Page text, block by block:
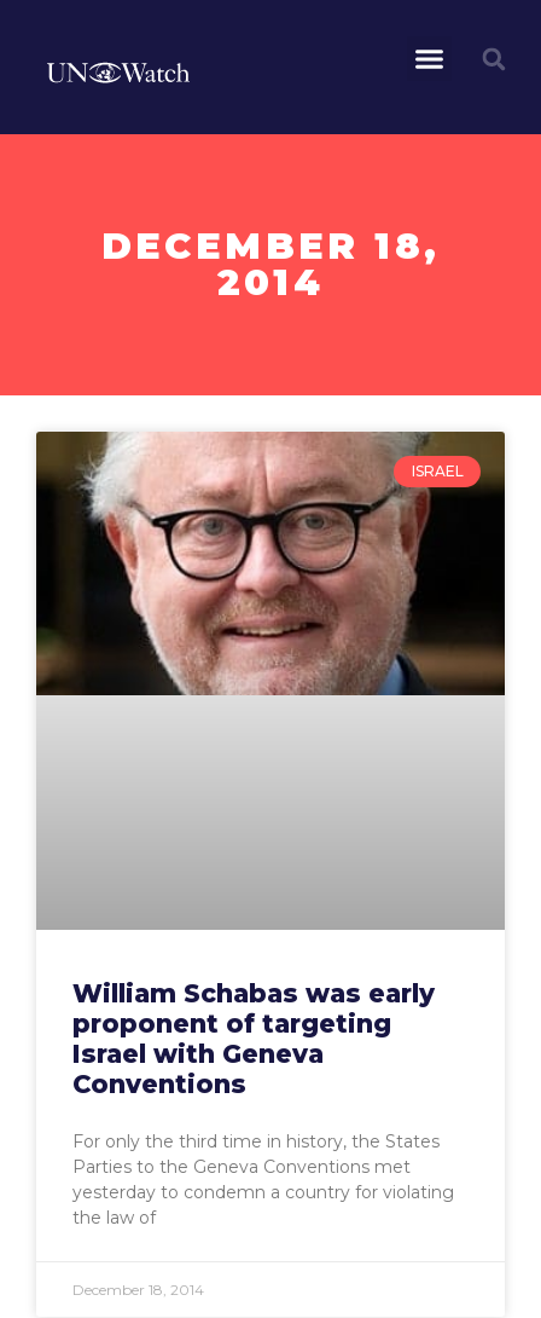
DECEMBER 18,
2014
ISRAEL
William Schabas was early
proponent of targeting
Israel with Geneva
Conventions
For only the third time in history, the States
Parties to the Geneva Conventions met
yesterday to condemn a country for violating
the law of
December 18, 2014